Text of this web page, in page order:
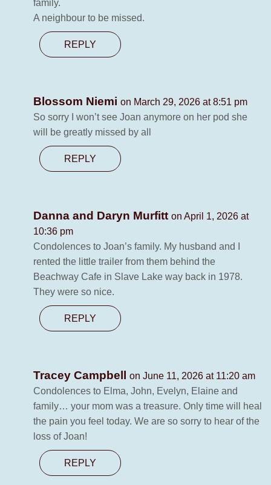
family.
A neighbour to be missed.
REPLY
Blossom Niemi on March 29, 2026 at 8:51 pm
So sorry I won’t see Joan anymore on her pod she
will be greatly missed by all
REPLY
Danna and Daryn Murfitt on April 1, 2026 at
10:36 pm
Condolences to Joan’s family. My husband and I
rented the little trailer from them behind the
Beachway Cafe in Slave Lake way back in 1978.
They were so nice.
REPLY
Tracey Campbell
on June 11, 2026 at 11:20 am
Condolences to Elma, John, Evelyn, Elaine and
family… your mom was a treasure. Only time will heal
the pain you feel today. We are so sorry to hear of the
loss of Joan!
REPLY